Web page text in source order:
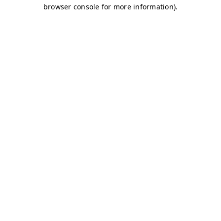
browser console for more information).